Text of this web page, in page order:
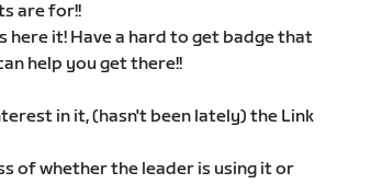
are for!!
here it! Have a hard to get badge that
help you get there!!
in it, (hasn't been lately) the Link
of whether the leader is using it or